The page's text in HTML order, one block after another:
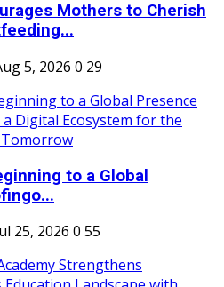
Mothers to Cherish
5, 2026 0 29
to a Global
25, 2026 0 55